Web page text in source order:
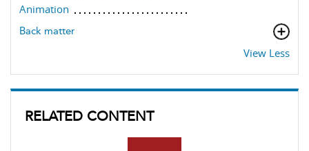
Animation
Back matter
View Less
RELATED CONTENT